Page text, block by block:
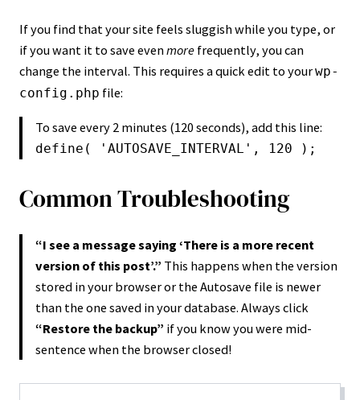
If you find that your site feels sluggish while you type, or
if you want it to save evenmore frequently, you can
change the interval. This requires a quick edit to yourwp-
config.php file:
To save every 2 minutes (120 seconds), add this line:
define( 'AUTOSAVE_INTERVAL', 120 );
Common Troubleshooting
“I see a message saying ‘There is a more recent
version of this post’.” This happens when the version
stored in your browser or the Autosave file is newer
than the one saved in your database. Always click
“Restore the backup” if you know you were mid-
sentence when the browser closed!